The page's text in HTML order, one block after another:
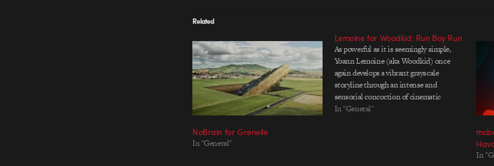
Related
NoBrain for Grenelle
In "General"
Lemoine for Woodkid: Run Boy Run
As powerful as it is seemingly simple,
Yoann Lemoine (aka Woodkid) once
again develops a vibrant grayscale
storyline through an intense and
sensorial concoction of cinematic
mastery for his latest EP, Run Boy Run. A
In "General"
In